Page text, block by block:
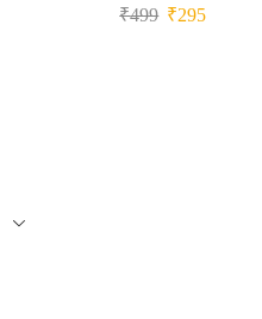
₹499 ₹295